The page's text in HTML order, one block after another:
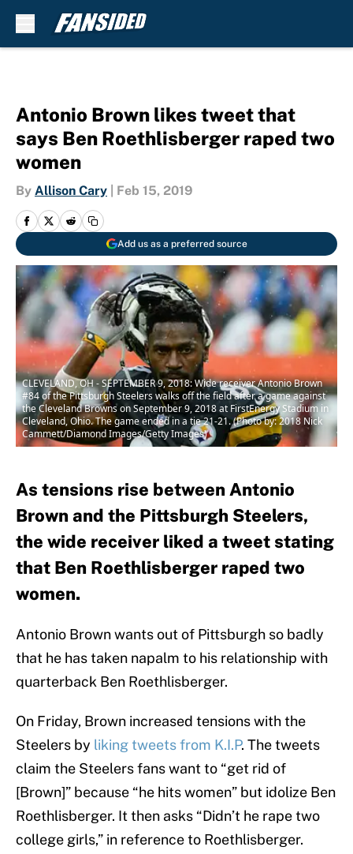
Antonio Brown likes tweet that
says Ben Roethlisberger raped two
women
By Allison Cary Feb 15, 2019
Add us as a preferred source
CLEVELAND, OH - SEPTEMBER 9, 2018: Wide receiver Antonio Brown
#84 of the Pittsburgh Steelers walks off the field after a game against
the Cleveland Browns on September 9, 2018 at FirstEnergy Stadium in
Cleveland, Ohio. The game ended in a tie 21-21. (Photo by: 2018 Nick
Cammett/Diamond Images/Getty Images)
As tensions rise between Antonio
Brown and the Pittsburgh Steelers,
the wide receiver liked a tweet stating
that Ben Roethlisberger raped two
women.
Antonio Brown wants out of Pittsburgh so badly
that he has taken napalm to his relationship with
quarterback Ben Roethlisberger.
On Friday, Brown increased tensions with the
Steelers by liking tweets from K.I.P. The tweets
claim the Steelers fans want to “get rid of
[Brown]” because “he hits women” but idolize Ben
Roethlisberger. It then asks “Didn’t he rape two
college girls,” in reference to Roethlisberger.